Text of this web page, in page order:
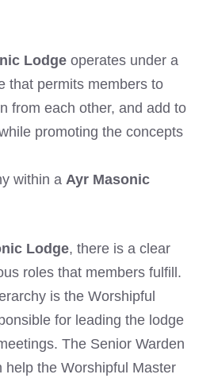
Lodge operates under a
that permits members to
from each other, and add to
promoting the concepts
within a Ayr Masonic
Lodge, there is a clear
roles that members fulfill.
is the Worshipful
for leading the lodge
The Senior Warden
help the Worshipful Master